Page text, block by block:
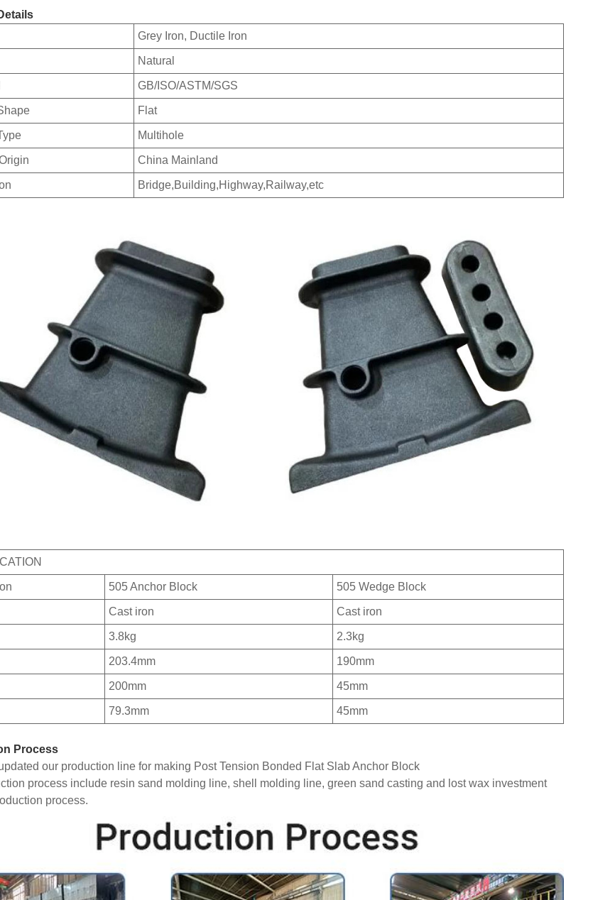
Grey Iron, Ductile Iron
Natural
GB/ISO/ASTM/SGS
Flat
Multihole
China Mainland
Bridge,Building,Highway,Railway,etc
505 Anchor Block 505 Wedge Block
Cast iron Cast iron
3.8kg 2.3kg
203.4mm 190mm
200mm 45mm
79.3mm 45mm
Process
our production line for making Post Tension Bonded Flat Slab Anchor Block
process include resin sand molding line, shell molding line, green sand casting and lost wax investment
process.